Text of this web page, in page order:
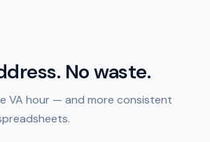
No waste.
VA hour — and more consistent